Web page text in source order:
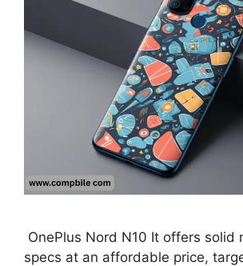
OnePlus Nord N10 It offers solid
specs at an affordable price,